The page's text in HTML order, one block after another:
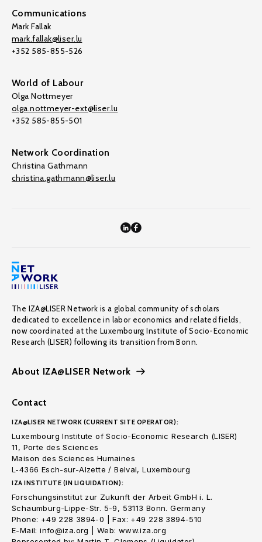
Communications
Mark Fallak
mark.fallak@liser.lu
+352 585-855-526
World of Labour
Olga Nottmeyer
olga.nottmeyer-ext@liser.lu
+352 585-855-501
Network Coordination
Christina Gathmann
christina.gathmann@liser.lu
The IZA@LISER Network is a global community of scholars
dedicated to excellence in labor economics and related fields,
now coordinated at the Luxembourg Institute of Socio-Economic
Research (LISER) following its transition from Bonn.
About IZA@LISER Network
Contact
IZA@LISER NETWORK (CURRENT SITE OPERATOR):
Luxembourg Institute of Socio-Economic Research (LISER)
11, Porte des Sciences
Maison des Sciences Humaines
L-4366 Esch-sur-Alzette / Belval, Luxembourg
IZA INSTITUTE (IN LIQUIDATION):
Forschungsinstitut zur Zukunft der Arbeit GmbH i. L.
Schaumburg-Lippe-Str. 5-9, 53113 Bonn. Germany
Phone: +49 228 3894-0 | Fax: +49 228 3894-510
E-Mail: info@iza.org | Web: www.iza.org